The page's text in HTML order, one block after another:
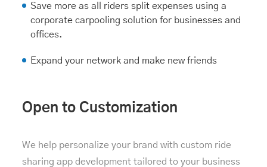
Save more as all riders split expenses using a
corporate carpooling solutionfor businesses and
offices.
Expand your network and make new friends
Open to Customization
We help personalize your brand with custom ride
sharing app development tailored to your business